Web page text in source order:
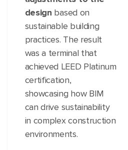
design based on
sustainable building
practices. The result
was a terminal that
achieved LEED Platinum
certification,
showcasing how BIM
can drive sustainability
in complex construction
environments.